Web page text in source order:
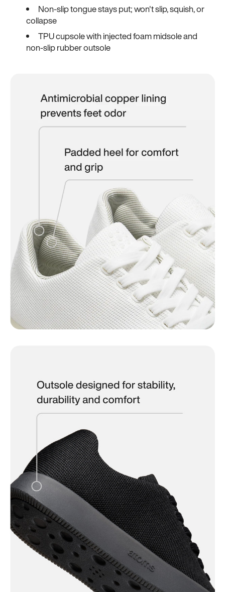
Non-slip tongue stays put; won't slip, squish, or
collapse
TPU cupsole with injected foam midsole and
non-slip rubber outsole